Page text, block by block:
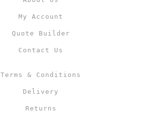
My Account
Quote Builder
Contact Us
Terms & Conditions
Delivery
Returns